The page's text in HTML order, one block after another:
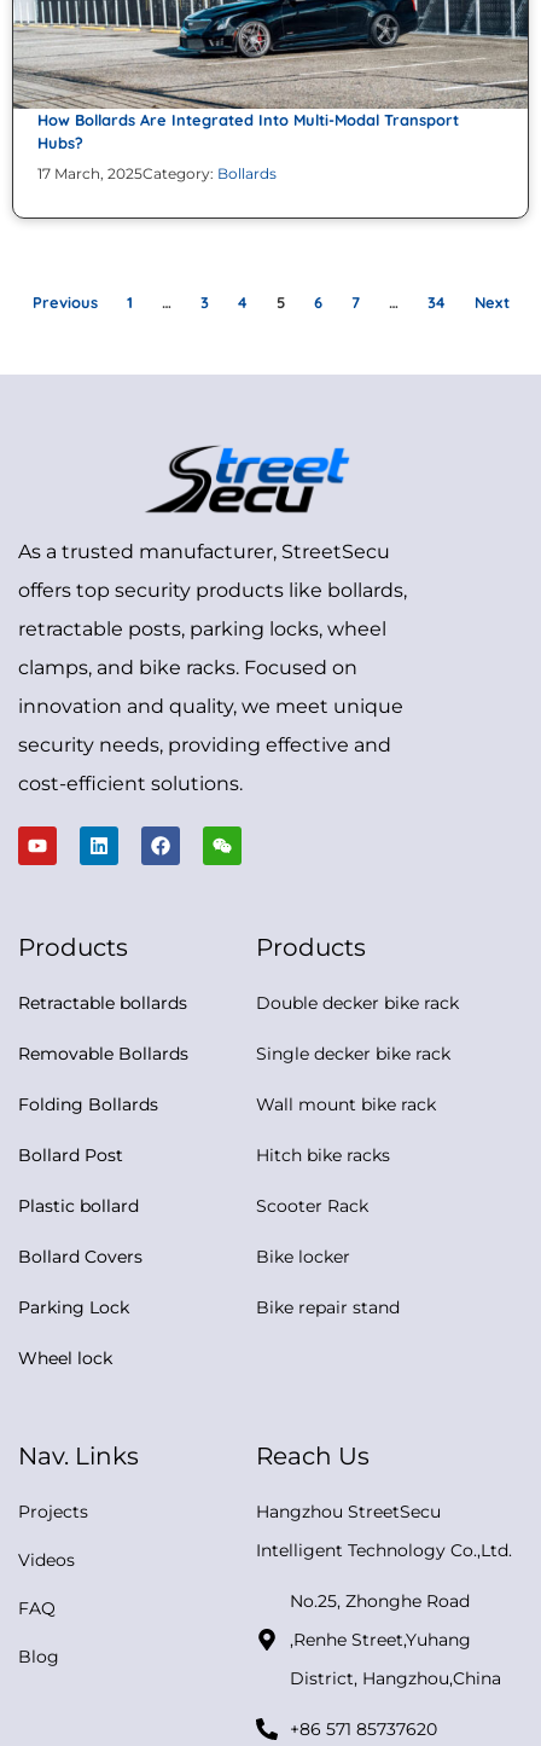
How Bollards Are Integrated Into Multi-Modal Transport
Hubs?
17 March, 2025Category: Bollards
Previous 1 … 3 4 5 6 7 … 34 Next
As a trusted manufacturer, StreetSecu
offers top security products like bollards,
retractable posts, parking locks, wheel
clamps, and bike racks. Focused on
innovation and quality, we meet unique
security needs, providing effective and
cost-efficient solutions.
Products
Retractable bollards
Removable Bollards
Folding Bollards
Bollard Post
Plastic bollard
Bollard Covers
Parking Lock
Wheel lock
Products
Double decker bike rack
Single decker bike rack
Wall mount bike rack
Hitch bike racks
Scooter Rack
Bike locker
Bike repair stand
Nav. Links
Projects
Videos
FAQ
Blog
Reach Us
Hangzhou StreetSecu
Intelligent Technology Co.,Ltd.
No.25, Zhonghe Road
,Renhe Street,Yuhang
District, Hangzhou,China
+86 571 85737620